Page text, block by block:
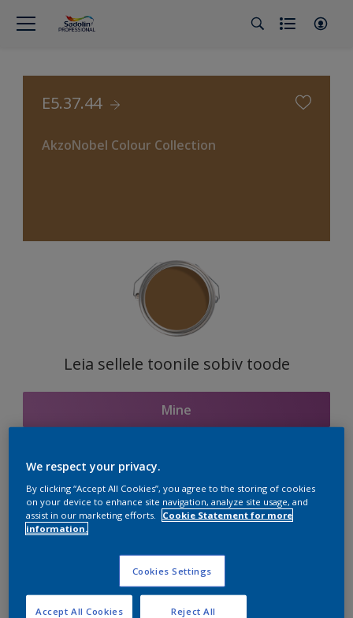
E5.37.44
AkzoNobel Colour Collection
Leia sellele toonile sobiv toode
Mine
Seotud toonid
We respect your privacy.
By clicking “Accept All Cookies”, you agree to the storing of cookies
on your device to enhance site navigation, analyze site usage, and
assist in our marketing efforts.
Cookie Statement for more
information.
Cookies Settings
Reject All
Accept All Cookies